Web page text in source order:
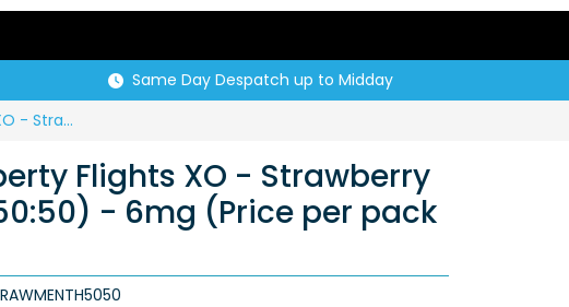
Same Day Despatch up to Midday
S29235 Liberty Flights XO - Strawberry Menthol (50:50) - 6mg (Price per pack of 5)
Flights XO - Strawberry
- 6mg (Price per pack